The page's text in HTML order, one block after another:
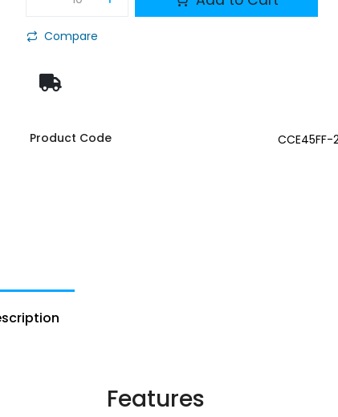
Compare
Product Code CCE45FF-
Features